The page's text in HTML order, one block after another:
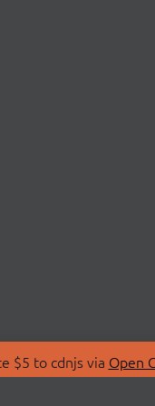
$5 to cdnjs via Open